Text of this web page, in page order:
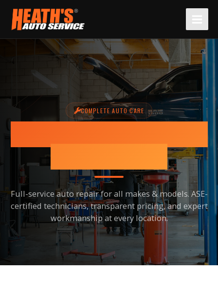
content
COMPLETE AUTO CARE
BRAKE REPAIR SERVICES IN
Full-service auto repair for all makes & models. ASE-
certified technicians, transparent pricing, and expert
workmanship at every location.